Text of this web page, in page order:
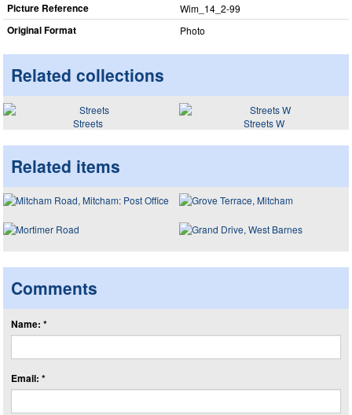
Picture Reference Wim_​14_​2-99
Original Format Photo
Related collections
Streets Streets W
Related items
Comments
Name: *
Email: *